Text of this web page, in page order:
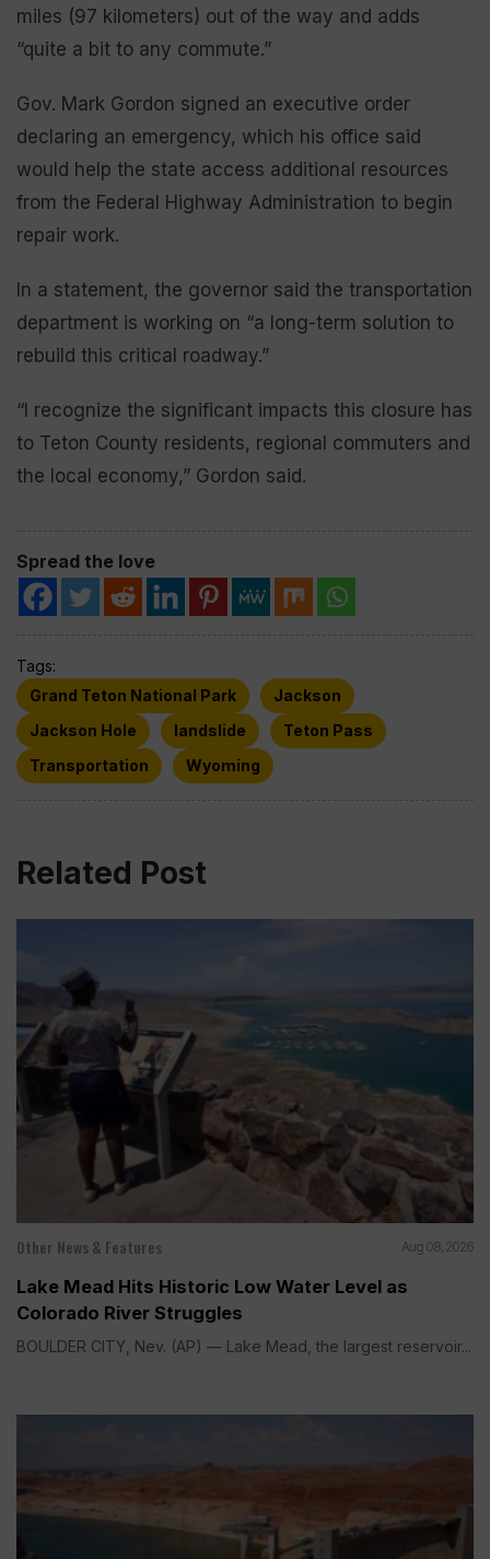
miles (97 kilometers) out of the way and adds
“quite a bit to any commute.”
Gov. Mark Gordon signed an executive order
declaring an emergency, which his office said
would help the state access additional resources
from the Federal Highway Administration to begin
repair work.
In a statement, the governor said the transportation
department is working on “a long-term solution to
rebuild this critical roadway.”
“I recognize the significant impacts this closure has
to Teton County residents, regional commuters and
the local economy,” Gordon said.
Spread the love
Tags:
Grand Teton National Park
Jackson
Jackson Hole
landslide
Teton Pass
Transportation
Wyoming
Related Post
Other News & Features Aug 08, 2026
Lake Mead Hits Historic Low Water Level as
Colorado River Struggles
BOULDER CITY, Nev. (AP) — Lake Mead, the largest reservoir...